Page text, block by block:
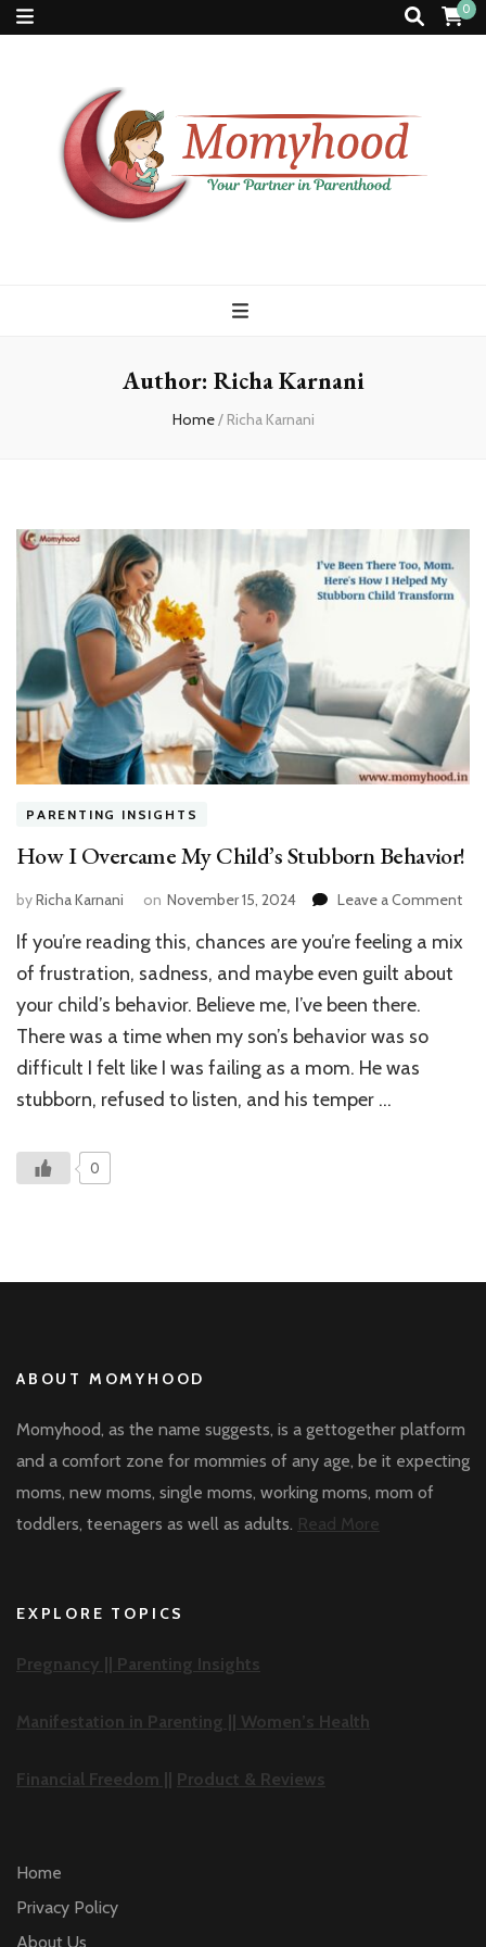
0
Author: Richa Karnani
Home/ Richa Karnani
PARENTING INSIGHTS
How I Overcame My Child’s Stubborn Behavior!
byRicha Karnani on November 15, 2024 Leave a Commenton
I
If you’re reading this, chances are you’re feeling a mix
of frustration, sadness, and maybe even guilt about
your child’s behavior. Believe me, I’ve been there.
There was a time when my son’s behavior was so
difficult I felt like I was failing as a mom. He was
stubborn, refused to listen, and his temper …
0
ABOUT MOMYHOOD
Momyhood, as the name suggests, is a gettogether platform
and a comfort zone for mommies of any age, be it expecting
moms, new moms, single moms, working moms, mom of
toddlers, teenagers as well as adults. Read More
EXPLORE TOPICS
Pregnancy || Parenting Insights
Manifestation in Parenting || Women’s Health
Financial Freedom || Product & Reviews
Home
Privacy Policy
About Us